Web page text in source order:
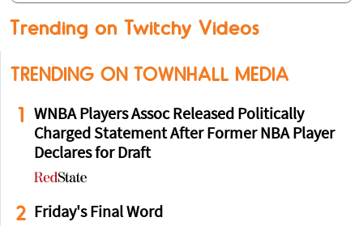
Trending on Twitchy Videos
TRENDING ON TOWNHALL MEDIA
1
WNBA Players Assoc Released Politically
Charged Statement After Former NBA Player
Declares for Draft
2 Friday's Final Word